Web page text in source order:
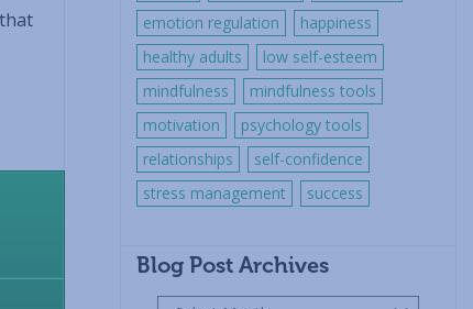
emotion regulation
happiness
healthy adults
low self-esteem
mindfulness
mindfulness tools
motivation
psychology tools
relationships
self-confidence
stress management
success
Blog Post Archives